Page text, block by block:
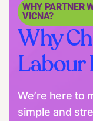
WHY PARTNER
VICNA?
Why
Labour
We’re here to
simple and